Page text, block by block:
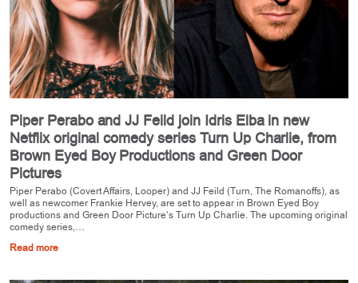
Piper Perabo and JJ Feild join Idris Elba in new
Netflix original comedy series Turn Up Charlie, from
Brown Eyed Boy Productions and Green Door
Pictures
Piper Perabo (Covert Affairs, Looper) and JJ Feild (Turn, The Romanoffs), as
well as newcomer Frankie Hervey, are set to appear in Brown Eyed Boy
productions and Green Door Picture’s Turn Up Charlie. The upcoming original
comedy series,…
Read more